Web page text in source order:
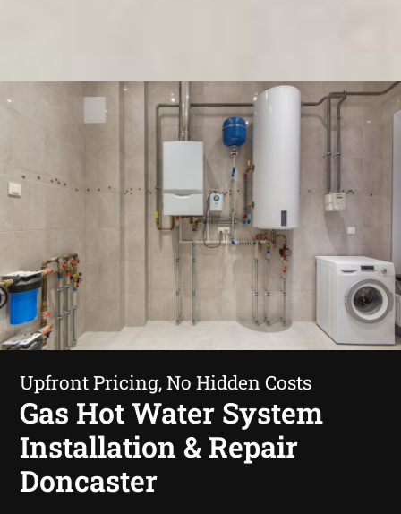
Upfront Pricing, No Hidden Costs
Gas Hot Water System
Installation & Repair
Doncaster